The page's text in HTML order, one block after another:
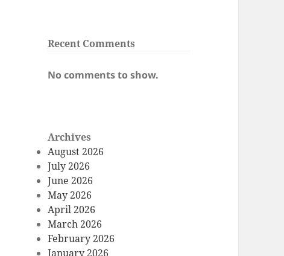
Recent Comments
No comments to show.
Archives
August 2026
July 2026
June 2026
May 2026
April 2026
March 2026
February 2026
January 2026